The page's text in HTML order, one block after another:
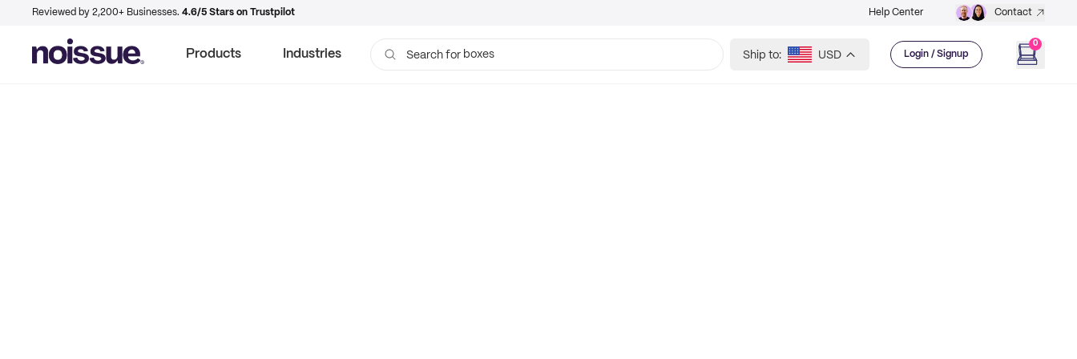
Reviewed by 2,200+ Businesses. 4.6/5 Stars on Trustpilot Help Center Contact
Products Industries Search for boxes
Ship to: USD Login / Signup
0